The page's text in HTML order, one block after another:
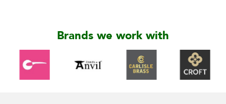
Brands we work with